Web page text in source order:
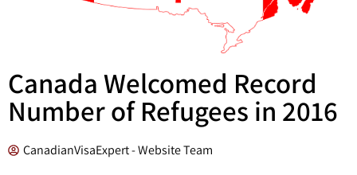
Canada Welcomed Record
Number of Refugees in 2016
CanadianVisaExpert - Website Team